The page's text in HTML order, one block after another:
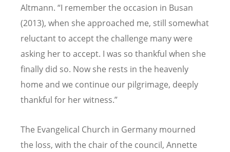
Altmann. “I remember the occasion in Busan
(2013), when she approached me, still somewhat
reluctant to accept the challenge many were
asking her to accept. I was so thankful when she
finally did so. Now she rests in the heavenly
home and we continue our pilgrimage, deeply
thankful for her witness.”
The Evangelical Church in Germany mourned
the loss, with the chair of the council, Annette